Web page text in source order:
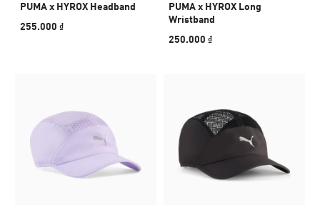
PUMA x HYROX Headband
255.000 ₫
PUMA x HYROX Long
Wristband
250.000 ₫